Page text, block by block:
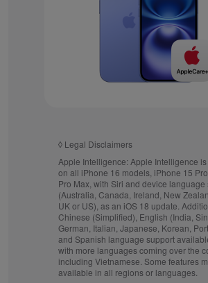
◊ Legal Disclaimers
Apple Intelligence: Apple Intelligence
on all iPhone 16 models, iPhone 15
Pro Max, with Siri and device language
(Australia, Canada, Ireland, New
UK or US), as an iOS 18 update.
Chinese (Simplified), English (India,
German, Italian, Japanese, Korean,
and Spanish language support
with more languages coming over the
including Vietnamese. Some features
available in all regions or languages.